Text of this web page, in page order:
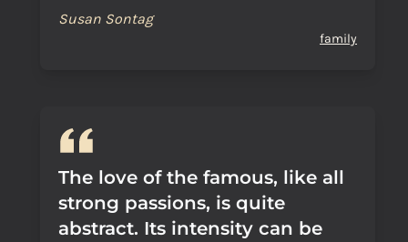
Susan Sontag
family
The love of the famous, like all
strong passions, is quite
abstract. Its intensity can be